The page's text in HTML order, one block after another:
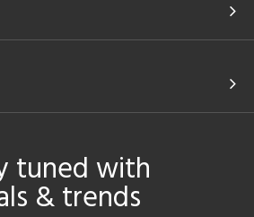
tuned with
& trends